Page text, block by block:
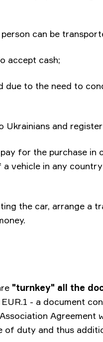
can be
accept cash;
to the need to
and
for the purchase in
vehicle in any
the car, arrange a
"turnkey" all the
- a document
Agreement
of duty and thus